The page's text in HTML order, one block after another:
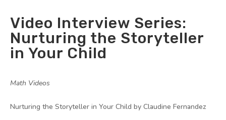
Video Interview Series:
Nurturing the Storyteller
in Your Child
Math Videos
Nurturing the Storyteller in Your Child by Claudine Fernandez